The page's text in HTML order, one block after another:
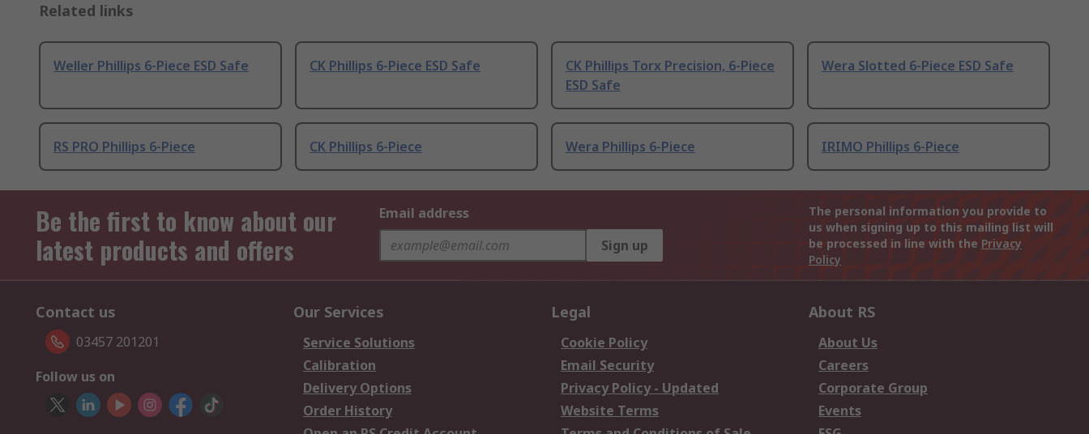
Related links
Weller Phillips 6-Piece ESD Safe CK Phillips 6-Piece ESD Safe
CK Phillips Torx Precision, 6-Piece
ESD Safe
Wera Slotted 6-Piece ESD Safe
RS PRO Phillips 6-Piece CK Phillips 6-Piece Wera Phillips 6-Piece IRIMO Phillips 6-Piece
Be the first to know about our
latest products and offers
Email address
Sign up
The personal information you provide to
us when signing up to this mailing list will
be processed in line with the Privacy
Policy
Contact us
03457 201201
Follow us on
Our Services
Service Solutions
Calibration
Delivery Options
Order History
Legal
Cookie Policy
Email Security
Privacy Policy - Updated
Website Terms
About RS
About Us
Careers
Corporate Group
Events